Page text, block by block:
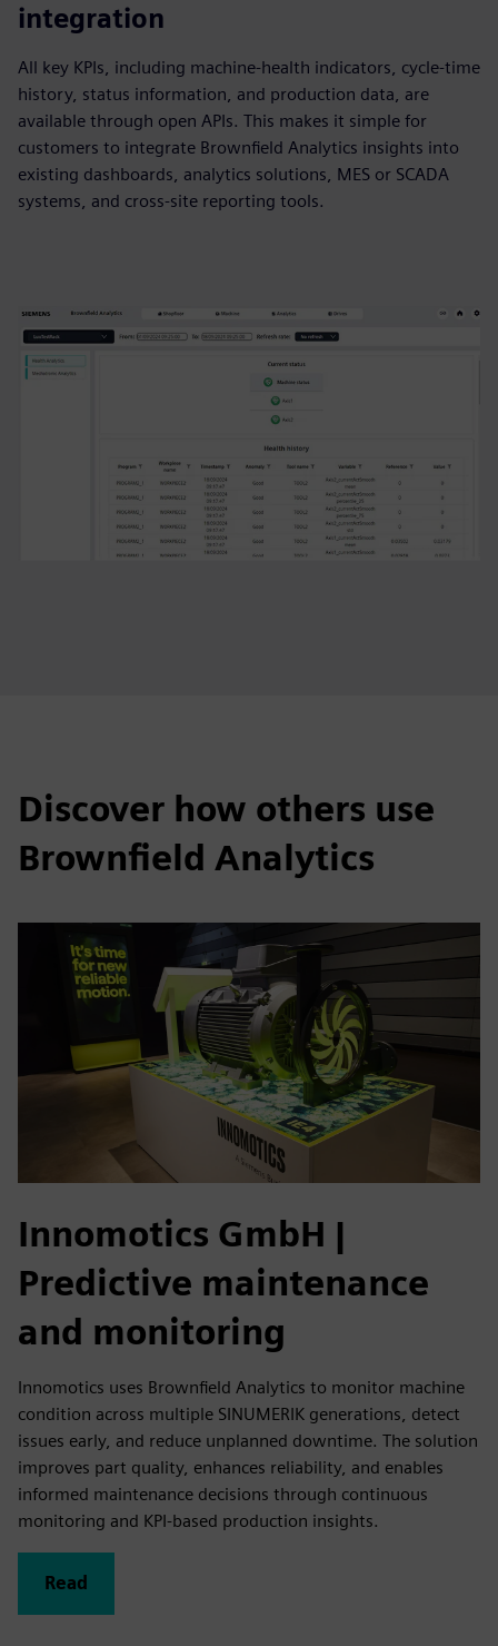
integration
All key KPIs, including machine‑health indicators, cycle‑time
history, status information, and production data, are
available through open APIs. This makes it simple for
customers to integrate Brownfield Analytics insights into
existing dashboards, analytics solutions, MES or SCADA
systems, and cross‑site reporting tools.
Discover how others use
Brownfield Analytics
Innomotics GmbH |
Predictive maintenance
and monitoring
Innomotics uses Brownfield Analytics to monitor machine
condition across multiple SINUMERIK generations, detect
issues early, and reduce unplanned downtime. The solution
improves part quality, enhances reliability, and enables
informed maintenance decisions through continuous
monitoring and KPI‑based production insights.
Read